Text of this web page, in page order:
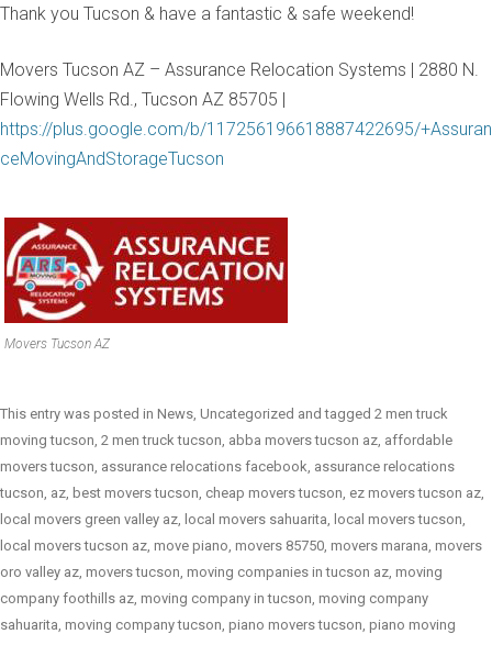
Thank you Tucson & have a fantastic & safe weekend!
Movers Tucson AZ – Assurance Relocation Systems | 2880 N.
Flowing Wells Rd., Tucson AZ 85705 |
https://plus.google.com/b/117256196618887422695/+Assuran
ceMovingAndStorageTucson
Movers Tucson AZ
This entry was posted in News, Uncategorized and tagged 2 men truck
moving tucson, 2 men truck tucson, abba movers tucson az, affordable
movers tucson, assurance relocations facebook, assurance relocations
tucson, az, best movers tucson, cheap movers tucson, ez movers tucson az,
local movers green valley az, local movers sahuarita, local movers tucson,
local movers tucson az, move piano, movers 85750, movers marana, movers
oro valley az, movers tucson, moving companies in tucson az, moving
company foothills az, moving company in tucson, moving company
sahuarita, moving company tucson, piano movers tucson, piano moving